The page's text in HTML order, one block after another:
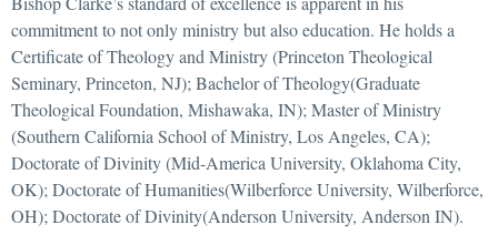
commitment to not only ministry but also education. He holds a
Certificate of Theology and Ministry (Princeton Theological
Seminary, Princeton, NJ); Bachelor of Theology(Graduate
Theological Foundation, Mishawaka, IN); Master of Ministry
(Southern California School of Ministry, Los Angeles, CA);
Doctorate of Divinity (Mid-America University, Oklahoma City,
OK); Doctorate of Humanities(Wilberforce University, Wilberforce,
OH); Doctorate of Divinity(Anderson University, Anderson IN).